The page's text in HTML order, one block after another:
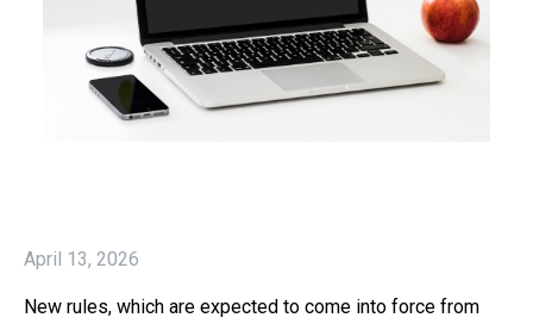
April 13, 2026
New rules, which are expected to come into force from